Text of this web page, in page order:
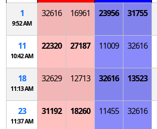
1
9:52 AM
32616 16961 23956 31755
11
10:42 AM
22320 27187 11009 32616
18
11:13 AM
32629 12713 32616 13523
23
11:37 AM
31192 18260 11455 32616